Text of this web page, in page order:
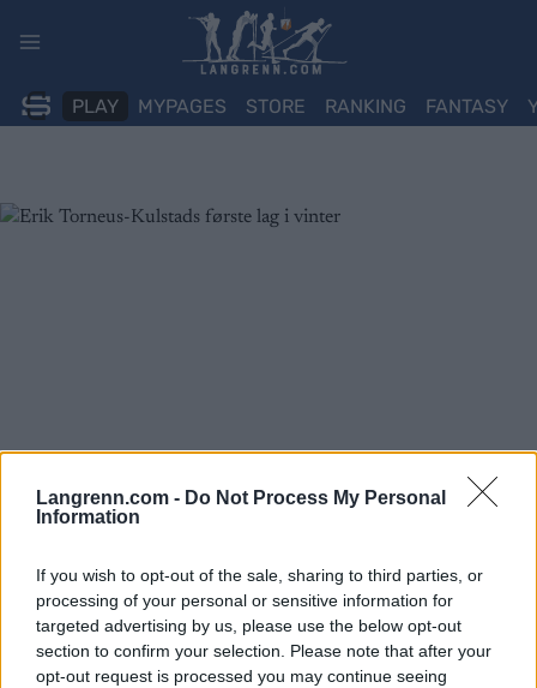
Langrenn.com - Do Not Process My Personal
Information
If you wish to opt-out of the sale, sharing to third parties, or
processing of your personal or sensitive information for
targeted advertising by us, please use the below opt-out
section to confirm your selection. Please note that after your
opt-out request is processed you may continue seeing
PLAY MYPAGES STORE RANKING FANTASY
Skiskyting
Erik Torneus-Kulstads første lag i
vinter